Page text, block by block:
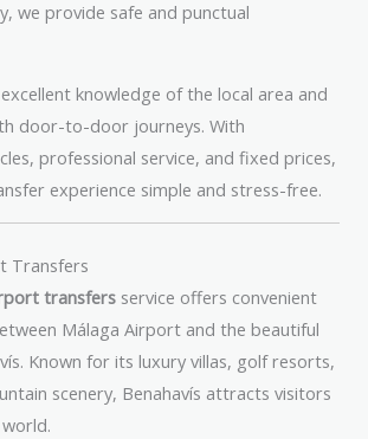
we provide safe and punctual
knowledge of the local area and
door-to-door journeys. With
professional service, and fixed prices,
experience simple and stress-free.
Transfers
transfers service offers convenient
Málaga Airport and the beautiful
Known for its luxury villas, golf resorts,
scenery, Benahavís attracts visitors